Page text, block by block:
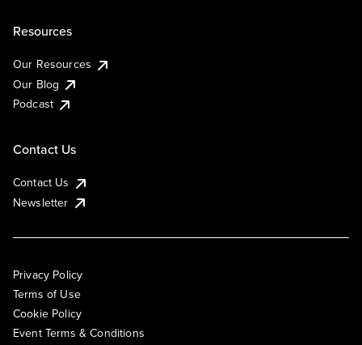
Resources
Our Resources
Our Blog
Podcast
Contact Us
Contact Us
Newsletter
Privacy Policy
Terms of Use
Cookie Policy
Event Terms & Conditions